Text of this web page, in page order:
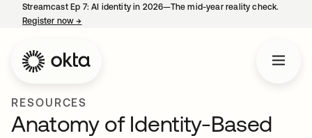
Streamcast Ep 7: AI identity in 2026—The mid-year reality check.
Register now→
RESOURCES
Anatomy of Identity-Based